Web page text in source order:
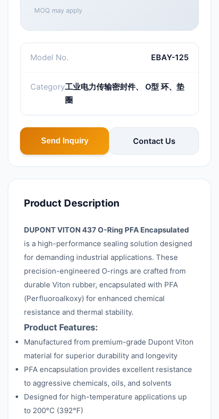
MOQ may apply
Model No. EBAY-125
Category工业电力传输密封件、 O型 环、垫
圈
Send Inquiry Contact Us
Product Description
DUPONT VITON 437 O-Ring PFA Encapsulated
is a high-performance sealing solution designed
for demanding industrial applications. These
precision-engineered O-rings are crafted from
durable Viton rubber, encapsulated with PFA
(Perfluoroalkoxy) for enhanced chemical
resistance and thermal stability.
Product Features:
Manufactured from premium-grade Dupont Viton
material for superior durability and longevity
PFA encapsulation provides excellent resistance
to aggressive chemicals, oils, and solvents
Designed for high-temperature applications up
to 200°C (392°F)